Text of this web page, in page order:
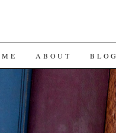
ABOUT BLOG